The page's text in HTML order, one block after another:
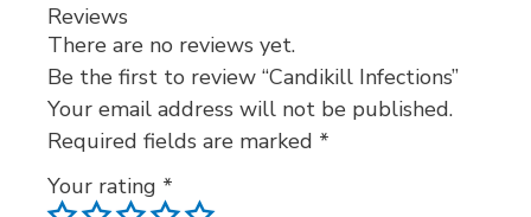
Reviews
There are no reviews yet.
Be the first to review “Candikill Infections”
Your email address will not be published.
Required fields are marked *
Your rating *